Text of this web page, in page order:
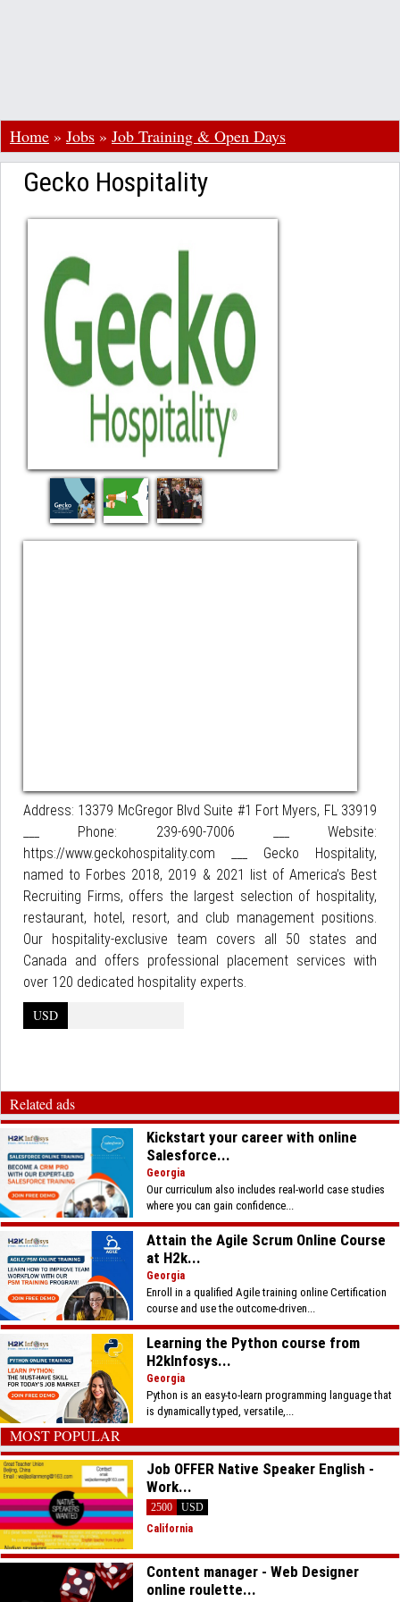
Home » Jobs » Job Training & Open Days
Gecko Hospitality
Address: 13379 McGregor Blvd Suite #1 Fort Myers, FL 33919
___ Phone: 239-690-7006 ___ Website:
https://www.geckohospitality.com ___ Gecko Hospitality,
named to Forbes 2018, 2019 & 2021 list of America’s Best
Recruiting Firms, offers the largest selection of hospitality,
restaurant, hotel, resort, and club management positions.
Our hospitality-exclusive team covers all 50 states and
Canada and offers professional placement services with
over 120 dedicated hospitality experts.
USD
Related ads
Kickstart your career with online
Salesforce...
Georgia
Our curriculum also includes real-world case studies
where you can gain confidence...
Attain the Agile Scrum Online Course
at H2k...
Georgia
Enroll in a qualified Agile training online Certification
course and use the outcome-driven...
Learning the Python course from
H2kInfosys...
Georgia
Python is an easy-to-learn programming language that
is dynamically typed, versatile,...
MOST POPULAR
Job OFFER Native Speaker English -
Work...
2500
USD
California
Content manager - Web Designer
online roulette...